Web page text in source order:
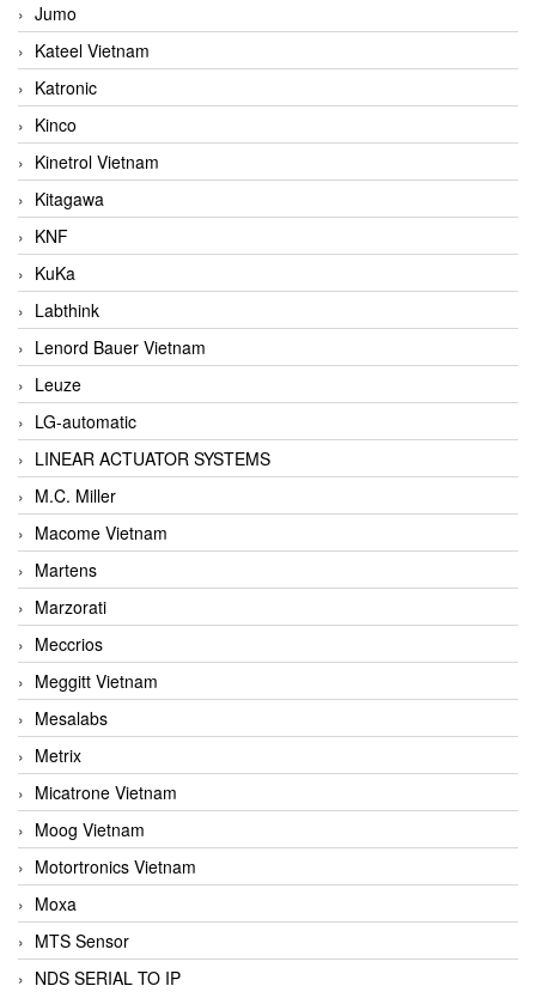
Jumo
Kateel Vietnam
Katronic
Kinco
Kinetrol Vietnam
Kitagawa
KNF
KuKa
Labthink
Lenord Bauer Vietnam
Leuze
LG-automatic
LINEAR ACTUATOR SYSTEMS
M.C. Miller
Macome Vietnam
Martens
Marzorati
Meccrios
Meggitt Vietnam
Mesalabs
Metrix
Micatrone Vietnam
Moog Vietnam
Motortronics Vietnam
Moxa
MTS Sensor
NDS SERIAL TO IP